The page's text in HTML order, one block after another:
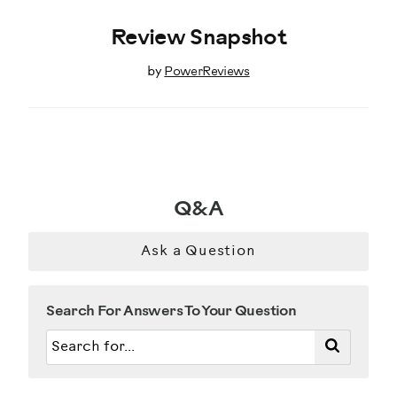
Review Snapshot
by PowerReviews
Q&A
Ask a Question
Search For Answers To Your Question